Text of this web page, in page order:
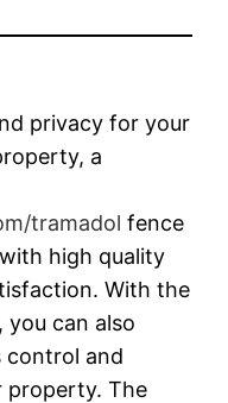
privacy for your
a
tramadol fence
high quality
With the
can also
control and
property. The